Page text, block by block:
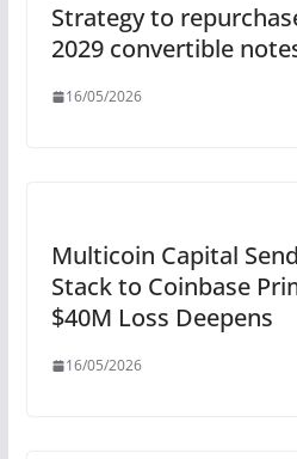
Strategy to
2029 convertible
16/05/2026
Multicoin Capital
Stack to Coinbase
$40M Loss Deepens
16/05/2026